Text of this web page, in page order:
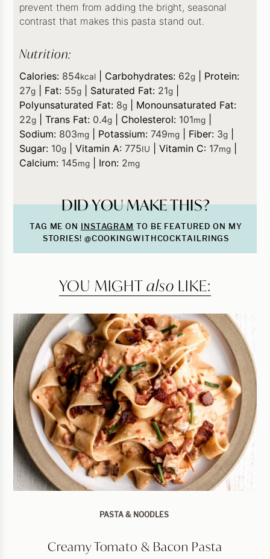
prevent them from adding the bright, seasonal
contrast that makes this pasta stand out.
Nutrition:
Calories: 854kcal Carbohydrates: 62g
Protein:
27g Fat: 55g Saturated Fat: 21g
Polyunsaturated Fat: 8g
Monounsaturated Fat:
22g |Trans Fat: 0.4g Cholesterol: 101mg
Sodium: 803mg Potassium:749mg Fiber: 3g
Sugar: 10g |Vitamin A:775IU |Vitamin C: 17mg
Calcium: 145mg Iron: 2mg
DID YOU MAKE THIS?
TAG ME ON INSTAGRAM TO BE FEATURED ON MY
STORIES! @COOKINGWITHCOCKTAILRINGS
YOU MIGHTalso LIKE:
PASTA & NOODLES
Creamy Tomato & Bacon Pasta